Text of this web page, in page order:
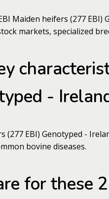
Maiden heifers (277
markets, specialized
-
(277 EBI) Genotyped -
bovine diseases.
for these